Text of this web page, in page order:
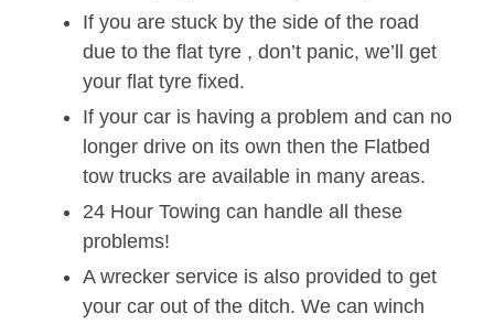
If you are stuck by the side of the road
due to the flat tyre , don’t panic, we’ll get
your flat tyre fixed.
If your car is having a problem and can no
longer drive on its own then the Flatbed
tow trucks are available in many areas.
24 Hour Towing can handle all these
problems!
A wrecker service is also provided to get
your car out of the ditch. We can winch